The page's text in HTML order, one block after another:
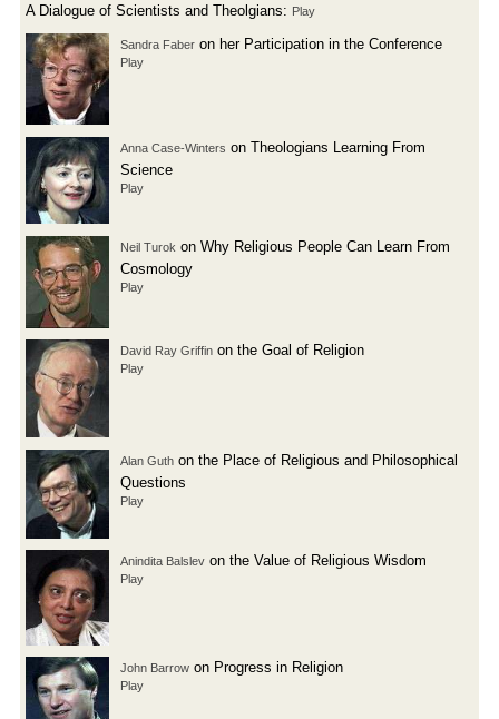
A Dialogue of Scientists and Theolgians: Play
Sandra Faber on her Participation in the Conference
Play
Anna Case-Winters on Theologians Learning From
Science
Play
Neil Turok on Why Religious People Can Learn From
Cosmology
Play
David Ray Griffin on the Goal of Religion
Play
Alan Guth on the Place of Religious and Philosophical
Questions
Play
Anindita Balslev on the Value of Religious Wisdom
Play
John Barrow on Progress in Religion
Play